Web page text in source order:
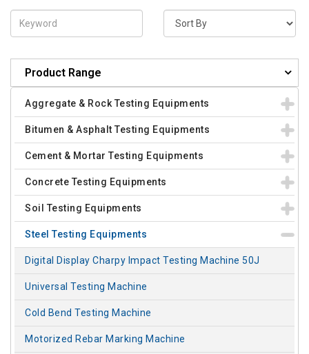
Product Range
Aggregate & Rock Testing Equipments
Bitumen & Asphalt Testing Equipments
Cement & Mortar Testing Equipments
Concrete Testing Equipments
Soil Testing Equipments
Steel Testing Equipments
Digital Display Charpy Impact Testing Machine 50J
Universal Testing Machine
Cold Bend Testing Machine
Motorized Rebar Marking Machine